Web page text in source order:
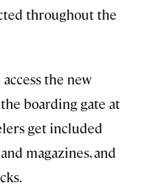
throughout the
the new
boarding gate at
get included
magazines, and